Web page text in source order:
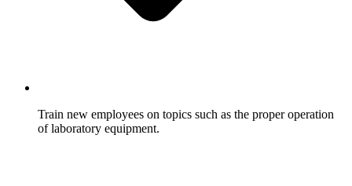
Train new employees on topics such as the proper operation
of laboratory equipment.